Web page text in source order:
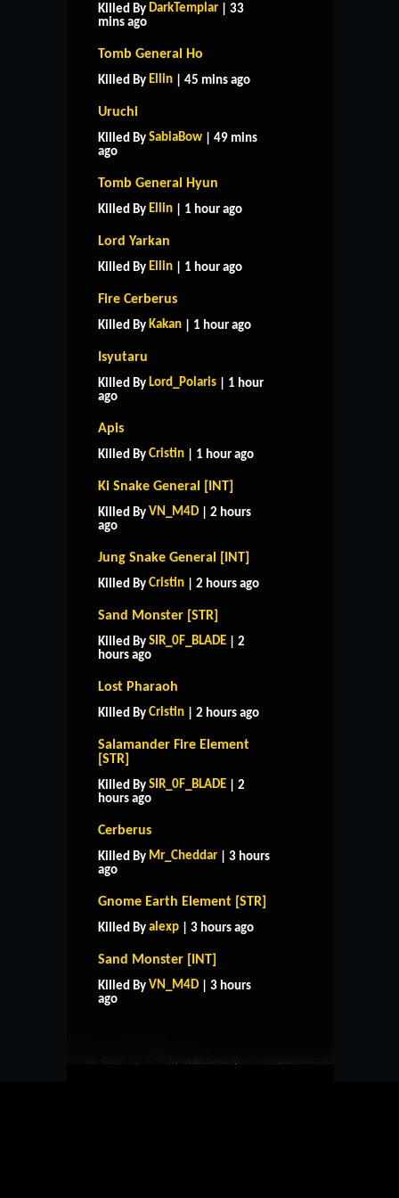
Killed By DarkTemplar | 33
mins ago
Tomb General Ho
Killed By Ellin | 45 mins ago
Uruchi
Killed By SabiaBow | 49 mins
ago
Tomb General Hyun
Killed By Ellin | 1 hour ago
Lord Yarkan
Killed By Ellin | 1 hour ago
Fire Cerberus
Killed By Kakan | 1 hour ago
Isyutaru
Killed By Lord_Polaris | 1 hour
ago
Apis
Killed By Cristin | 1 hour ago
Ki Snake General [INT]
Killed By VN_M4D | 2 hours
ago
Jung Snake General [INT]
Killed By Cristin | 2 hours ago
Sand Monster [STR]
Killed By SIR_0F_BLADE | 2
hours ago
Lost Pharaoh
Killed By Cristin | 2 hours ago
Salamander Fire Element
[STR]
Killed By SIR_0F_BLADE | 2
hours ago
Cerberus
Killed By Mr_Cheddar | 3 hours
ago
Gnome Earth Element [STR]
Killed By alexp | 3 hours ago
Sand Monster [INT]
Killed By VN_M4D | 3 hours
ago
HOME SUPPORT
CONTACT US